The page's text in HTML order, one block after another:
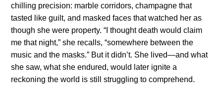
chilling precision: marble corridors, champagne that
tasted like guilt, and masked faces that watched her as
though she were property. “I thought death would claim
me that night,” she recalls, “somewhere between the
music and the masks.” But it didn’t. She lived—and what
she saw, what she endured, would later ignite a
reckoning the world is still struggling to comprehend.